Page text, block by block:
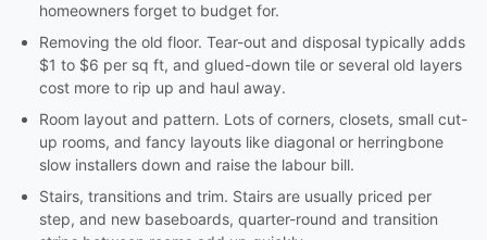
homeowners forget to budget for.
Removing the old floor. Tear-out and disposal typically adds
$1 to $6 per sq ft, and glued-down tile or several old layers
cost more to rip up and haul away.
Room layout and pattern. Lots of corners, closets, small cut-
up rooms, and fancy layouts like diagonal or herringbone
slow installers down and raise the labour bill.
Stairs, transitions and trim. Stairs are usually priced per
step, and new baseboards, quarter-round and transition